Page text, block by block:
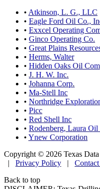
• Atkinson, L. G., LLC
• Eagle Ford Oil Co.,
• Exxcel Operating
• Ginco Operating Co.
• Great Plains
• Herms, Walter
• Hidden Oaks Oil
• J. H. W. Inc.
• Johanna Corp.
• Ma-Stell Inc
• Northridge
• Picc
• Red Shell Inc
• Rodenberg, Laura Oil
• Ynew Corporation
Copyright © 2026 Texas
| Privacy Policy |
Back to top